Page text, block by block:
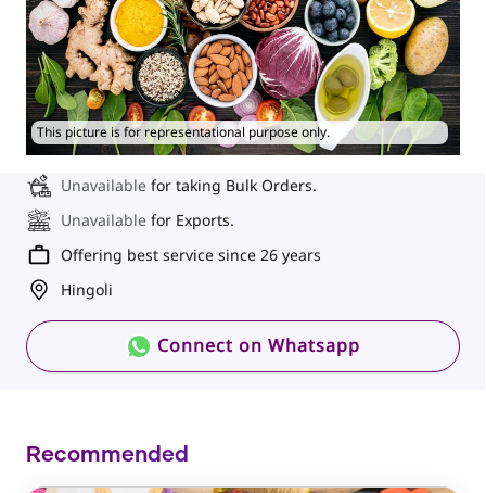
This picture is for representational purpose only.
Unavailable for taking Bulk Orders.
Unavailable for Exports.
Offering best service since 26 years
Hingoli
Connect on Whatsapp
Recommended